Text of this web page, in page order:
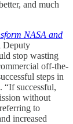
and much
NASA and
Deputy
stop wasting
off-the-
steps in
“If successful,
without
to
increased